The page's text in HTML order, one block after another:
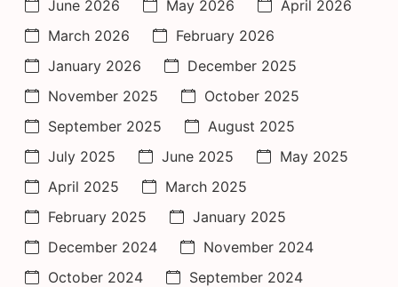
June 2026
May 2026
April 2026
March 2026
February 2026
January 2026
December 2025
November 2025
October 2025
September 2025
August 2025
July 2025
June 2025
May 2025
April 2025
March 2025
February 2025
January 2025
December 2024
November 2024
October 2024
September 2024